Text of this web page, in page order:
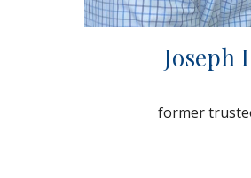
Joseph
former